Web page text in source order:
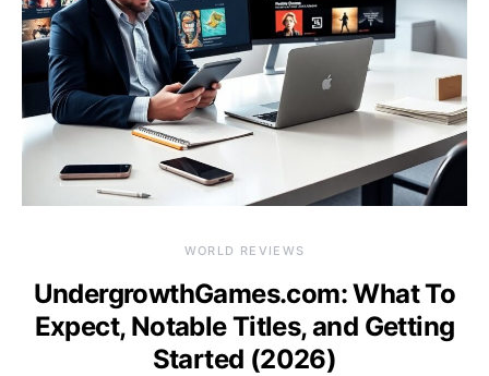
WORLD REVIEWS
UndergrowthGames.com: What To
Expect, Notable Titles, and Getting
Started (2026)